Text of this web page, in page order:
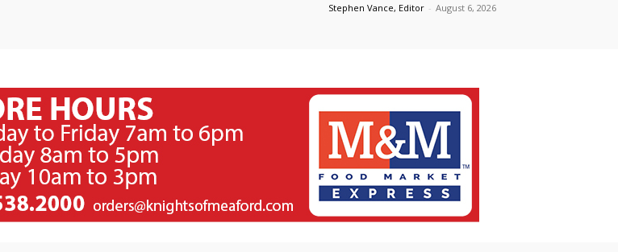
Stephen Vance, Editor - August 6, 2026